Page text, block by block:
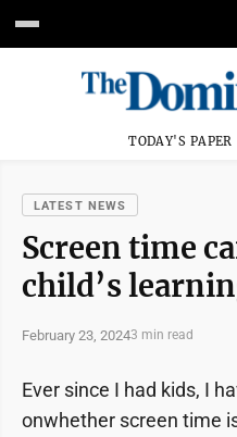
TODAY'S PAPER
LATEST NEWS
Screen time
child’s
February 23, 20243 min read
Ever since I had kids, I
onwhether screen time